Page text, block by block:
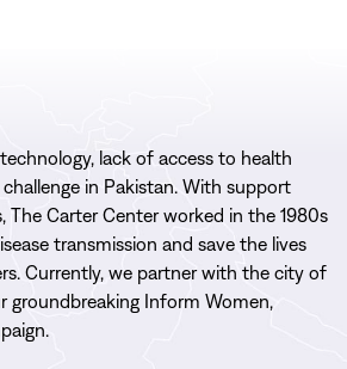
lack of access to health
in Pakistan. With support
The Carter Center worked in the 1980s
transmission and save the lives
Currently, we partner with the city of
groundbreaking Inform Women,